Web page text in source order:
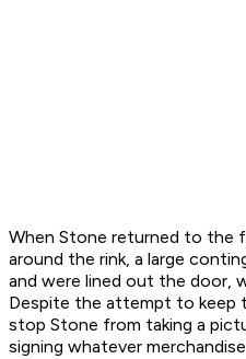
When Stone returned to the
around the rink, a large
and were lined out the door,
Despite the attempt to keep
stop Stone from taking a
signing whatever